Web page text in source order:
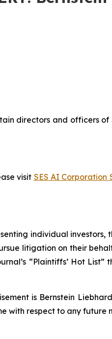
directors and officers of
visit SES AI
individual investors,
litigation on their
“Plaintiffs’ Hot List”
is Bernstein
with respect to any future